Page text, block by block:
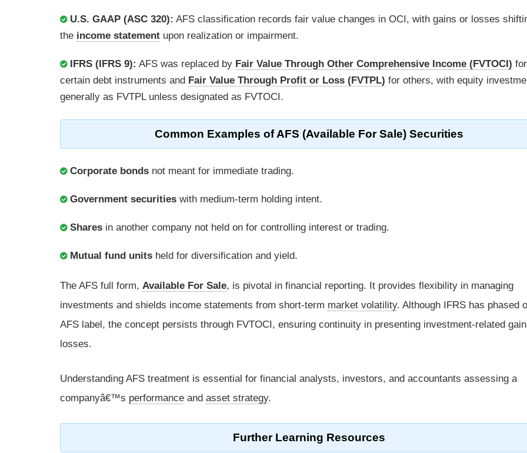
U.S. GAAP (ASC 320): AFS classification records fair value changes in OCI, with gains or losses
the income statement upon realization or impairment.
IFRS (IFRS 9): AFS was replaced by Fair Value Through Other Comprehensive Income (FVTOCI) for
certain debt instruments and Fair Value Through Profit or Loss (FVTPL) for others, with equity
generally as FVTPL unless designated as FVTOCI.
Common Examples of AFS (Available For Sale) Securities
Corporate bonds not meant for immediate trading.
Government securities with medium-term holding intent.
Shares in another company not held on for controlling interest or trading.
Mutual fund units held for diversification and yield.
The AFS full form, Available For Sale, is pivotal in financial reporting. It provides flexibility in managing
investments and shields income statements from short-term market volatility. Although IFRS has phased
AFS label, the concept persists through FVTOCI, ensuring continuity in presenting investment-related
losses.
Understanding AFS treatment is essential for financial analysts, investors, and accountants assessing a
companyâ€™s performance and asset strategy.
Further Learning Resources